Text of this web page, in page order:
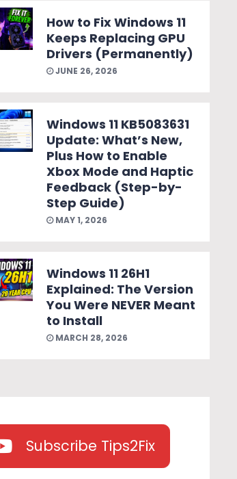
How to Fix Windows 11
Keeps Replacing GPU
Drivers (Permanently)
JUNE 26, 2026
Windows 11 KB5083631
Update: What’s New,
Plus How to Enable
Xbox Mode and Haptic
Feedback (Step-by-
Step Guide)
MAY 1, 2026
Windows 11 26H1
Explained: The Version
You Were NEVER Meant
to Install
MARCH 28, 2026
Subscribe Tips2Fix